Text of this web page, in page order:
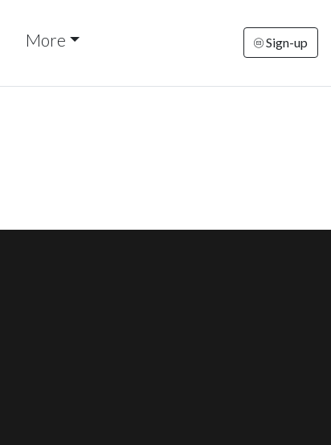
More Sign-up